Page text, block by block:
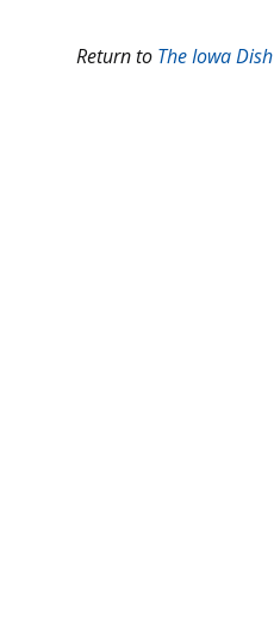
Return to The Iowa Dish